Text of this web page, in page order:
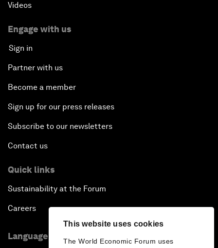
This website uses cookies
The World Economic Forum uses
Videos
Engage with us
Sign in
Partner with us
Become a member
Sign up for our press releases
Subscribe to our newsletters
Contact us
Quick links
Sustainability at the Forum
Careers
Language editions